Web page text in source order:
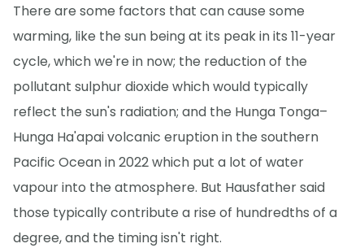
There are some factors that can cause some
warming, like the sun being at its peak in its 11-year
cycle, which we're in now; the reduction of the
pollutant sulphur dioxide which would typically
reflect the sun's radiation; and the Hunga Tonga–
Hunga Ha'apai volcanic eruption in the southern
Pacific Ocean in 2022 which put a lot of water
vapour into the atmosphere. But Hausfather said
those typically contribute a rise of hundredths of a
degree, and the timing isn't right.